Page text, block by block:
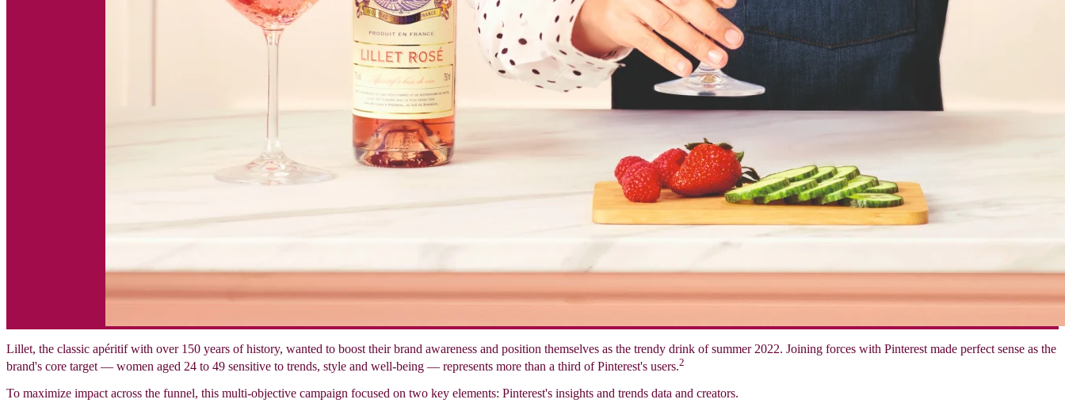
Lillet, the classic apéritif with over 150 years of history, wanted to boost their brand awareness and position themselves as the trendy drink of summer 2022. Joining forces with Pinterest made perfect sense as the
brand's core target — women aged 24 to 49 sensitive to trends, style and well-being — represents more than a third of Pinterest's users.2
To maximize impact across the funnel, this multi-objective campaign focused on two key elements: Pinterest's insights and trends data and creators.